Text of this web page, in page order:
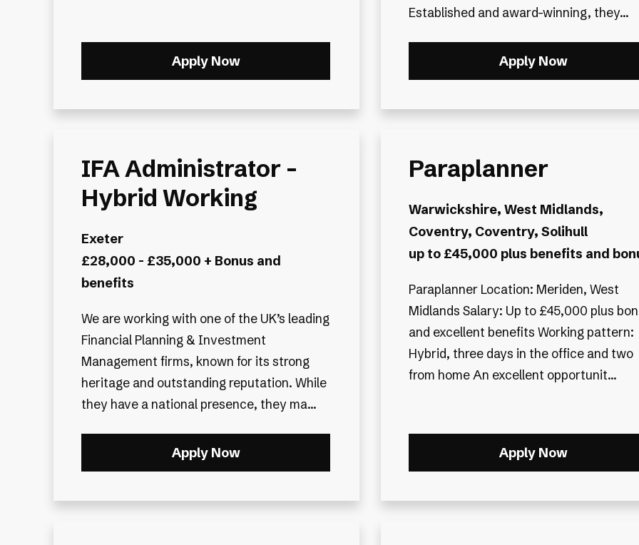
Apply Now
Established and award-winning, they...
Apply Now
IFA Administrator -
Hybrid Working
Exeter
£28,000 - £35,000 + Bonus and
benefits
We are working with one of the UK’s leading
Financial Planning & Investment
Management firms, known for its strong
heritage and outstanding reputation. While
they have a national presence, they ma...
Apply Now
Paraplanner
Warwickshire, West Midlands,
Coventry, Coventry, Solihull
up to £45,000 plus benefits and
Paraplanner Location: Meriden, West
Midlands Salary: Up to £45,000 plus
and excellent benefits Working pattern:
Hybrid, three days in the office and two
from home An excellent opportunit...
Apply Now